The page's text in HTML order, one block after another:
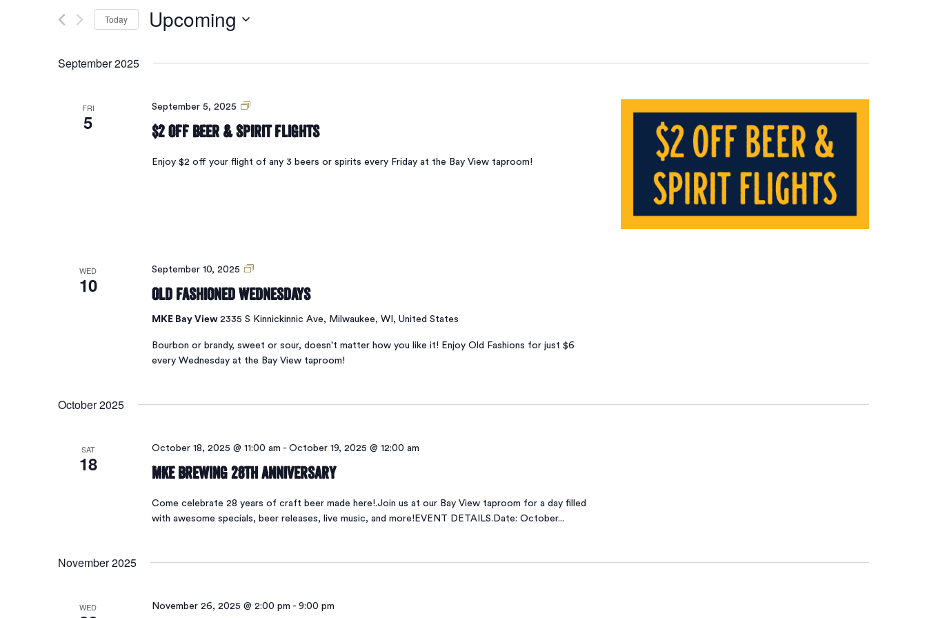
and
Views
Navigation
Events
Today Upcoming
September 2025
FRI
5
September 5, 2025
$2
Beer
$2 Off Beer & Spirit Flights
Enjoy $2 off your flight of any 3 beers or spirits every Friday at the Bay View taproom!
WED
10
September 10, 2025
Old
Wednesdays
Old Fashioned Wednesdays
MKE Bay View 2335 S Kinnickinnic Ave, Milwaukee, WI, United States
Bourbon or brandy, sweet or sour, doesn't matter how you like it! Enjoy Old Fashions for just $6
every Wednesday at the Bay View taproom!
October 2025
SAT
18
October 18, 2025 @ 11:00 am - October 19, 2025 @ 12:00 am
MKE Brewing 28th Anniversary
Come celebrate 28 years of craft beer made here!.Join us at our Bay View taproom for a day filled
with awesome specials, beer releases, live music, and more!EVENT DETAILS.Date: October...
November 2025
WED November 26, 2025 @ 2:00 pm - 9:00 pm